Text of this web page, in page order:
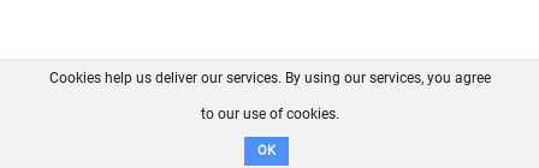
FAQ Contact GitHub
Disclaimer
Cookies help us deliver our services. By using our services, you agree
to our use of cookies.
OK